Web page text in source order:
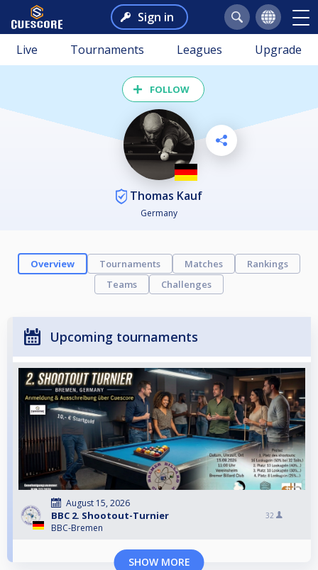
Sign in
Live Tournaments Leagues Upgrade
FOLLOW
Thomas Kauf
Germany
Overview Tournaments Matches
Rankings
Teams
Challenges
Upcoming tournaments
August 15, 2026
BBC 2. Shootout-Turnier
BBC-Bremen
32
SHOW MORE